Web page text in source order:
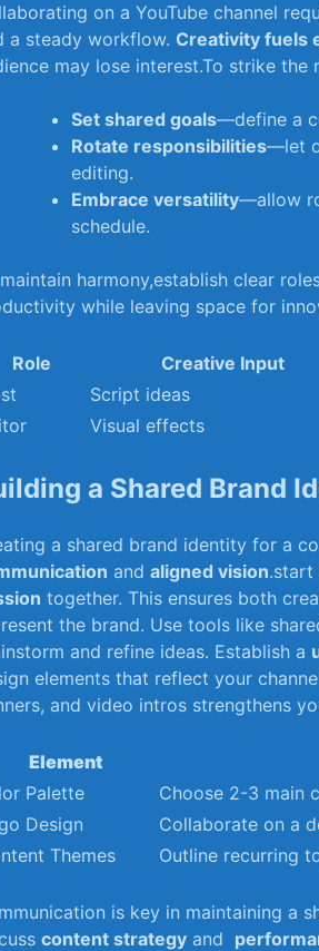
on a YouTube channel
a ⁤steady workflow. Creativity fuels
may⁢ lose interest.To strike the
Set shared goals—define a
Rotate responsibilities—let
editing.
Embrace​ versatility—allow
schedule.
harmony,establish clear
while⁢ leaving ⁣space for
Role Creative ‌Input
Script ideas
Visual effects
a Shared⁤ Brand
a shared brand identity for a
and aligned vision.start‌
together. This⁢ ensures both
​the ⁢brand.​ Use tools ⁢like
and refine⁤ ideas. Establish a
elements that reflect your
and video​ intros strengthens
Element
Palette
Choose ⁤2-3 main
Design
Collaborate on⁢ a
Themes
Outline recurring
is key in maintaining a
content strategy and ‍